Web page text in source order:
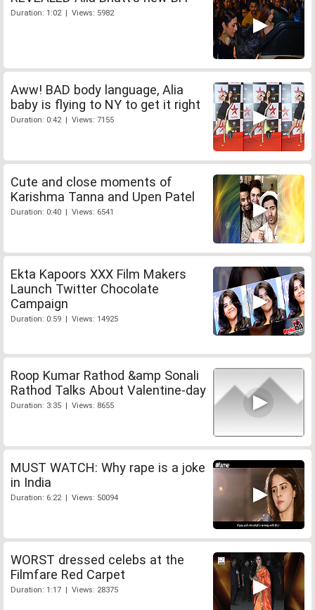
Duration: 1:02 | Views: 5982
Aww! BAD body language, Alia
baby is flying to NY to get it right
Duration: 0:42 | Views: 7155
Cute and close moments of
Karishma Tanna and Upen Patel
Duration: 0:40 | Views: 6541
Ekta Kapoors XXX Film Makers
Launch Twitter Chocolate
Campaign
Duration: 0:59 | Views: 14925
Roop Kumar Rathod &amp Sonali
Rathod Talks About Valentine-day
Duration: 3:35 | Views: 8655
MUST WATCH: Why rape is a joke
in India
Duration: 6:22 | Views: 50094
WORST dressed celebs at the
Filmfare Red Carpet
Duration: 1:17 | Views: 28375